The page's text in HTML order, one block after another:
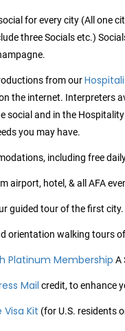
for every city (All one
three Socials etc.)
from our
the internet. Interpreters
social and in the
you may have.
including free
airport, hotel, & all AFA
guided tour of the first city.
orientation walking tours
Platinum Membership A
Mail credit, to enhance
Visa Kit (for U.S. residents